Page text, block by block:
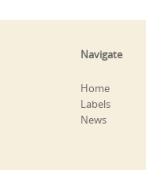
Navigate
Home
Labels
News